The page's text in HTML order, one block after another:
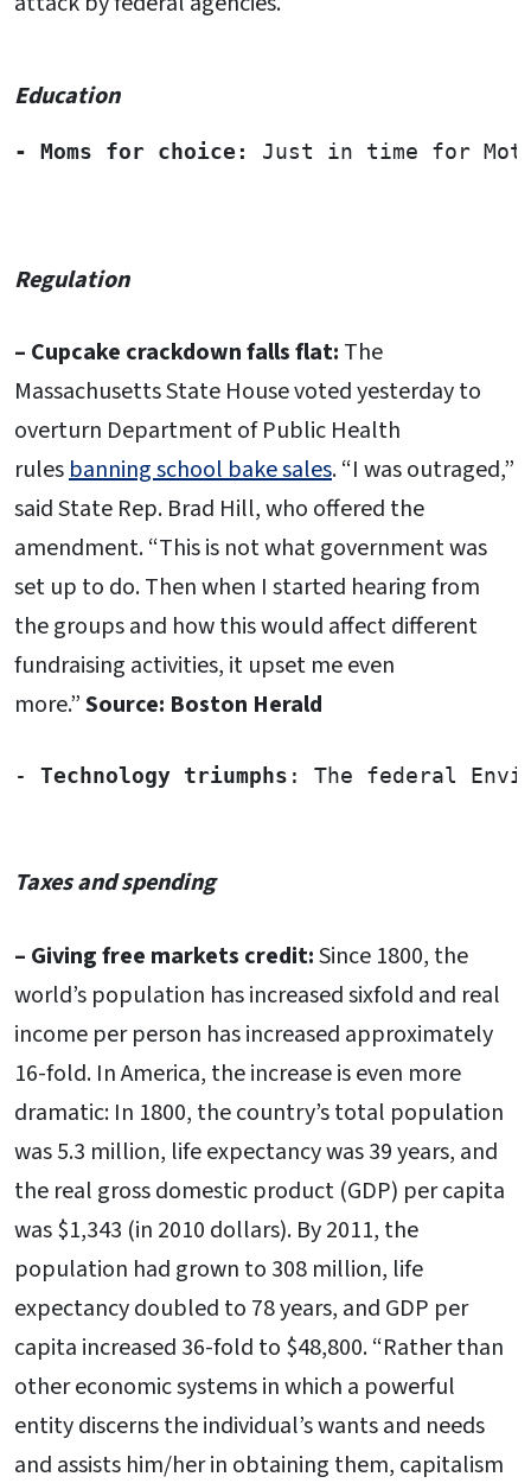
Education
- Moms for choice: Just in time for
Regulation
– Cupcake crackdown falls flat: The
Massachusetts State House voted yesterday to
overturn Department of Public Health
rulesbanning school bake sales. “I was outraged,”
said State Rep. Brad Hill, who offered the
amendment. “This is not what government was
set up to do. Then when I started hearing from
the groups and how this would affect different
fundraising activities, it upset me even
more.”Source: Boston Herald
- Technology triumphs : The federal
Taxes and spending
– Giving free markets credit:Since 1800, the
world’s population has increased sixfold and real
income per person has increased approximately
16-fold. In America, the increase is even more
dramatic: In 1800, the country’s total population
was 5.3 million, life expectancy was 39 years, and
the real gross domestic product (GDP) per capita
was $1,343 (in 2010 dollars). By 2011, the
population had grown to 308 million, life
expectancy doubled to 78 years, and GDP per
capita increased 36-fold to $48,800. “Rather than
other economic systems in which a powerful
entity discerns the individual’s wants and needs
and assists him/her in obtaining them, capitalism